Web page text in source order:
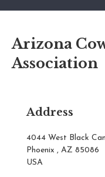
Arizona
Association
Address
4044 West Black
Phoenix , AZ 85086
USA